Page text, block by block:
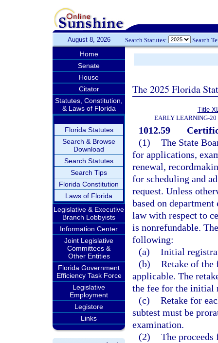
August 8, 2026 Search Statutes: Search
Home
Senate
House
Citator
Statutes, Constitution,
& Laws of Florida
Florida Statutes
Search & Browse
Download
Search Statutes
Search Tips
Florida Constitution
Laws of Florida
Legislative & Executive
Branch Lobbyists
Information Center
Joint Legislative
Committees &
Other Entities
Florida Government
Efficiency Task Force
Legislative
Employment
Legistore
Links
The 2025 Florida
Title
EARLY LEARNING-20
1012.59
(1) The State
for applications,
renewal,
for scheduling and
request. Unless
based on
law with respect to
is nonrefundable.
following:
(a) Initial
(b) Retake of
applicable. The
the fee for the initial
(c) Retake for
subtest must be
examination.
(2) The